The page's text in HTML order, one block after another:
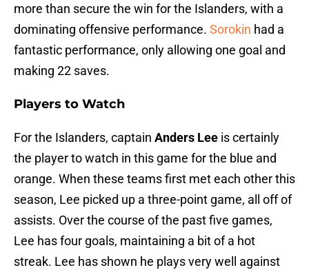
more than secure the win for the Islanders, with a
dominating offensive performance. Sorokin had a
fantastic performance, only allowing one goal and
making 22 saves.
Players to Watch
For the Islanders, captain Anders Lee is certainly
the player to watch in this game for the blue and
orange. When these teams first met each other this
season, Lee picked up a three-point game, all off of
assists. Over the course of the past five games,
Lee has four goals, maintaining a bit of a hot
streak. Lee has shown he plays very well against